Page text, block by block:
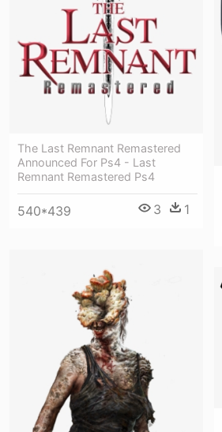
The Last Remnant Remastered
Announced For Ps4 - Last
Remnant Remastered Ps4
540*439 3 1